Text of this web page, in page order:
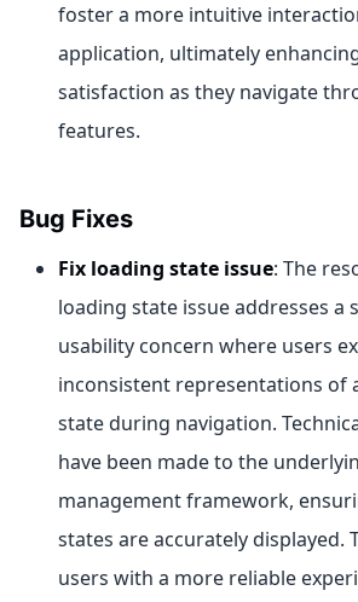
foster a more intuitive
application, ultimately
satisfaction as they navigate
features.
Bug Fixes
Fix loading state issue: The
loading state issue addresses a
usability concern where users
inconsistent representations of
state during navigation.
have been made to the
management framework,
states are accurately displayed.
users with a more reliable